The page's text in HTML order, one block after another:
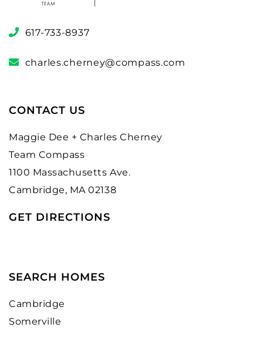
617-733-8937
charles.cherney@compass.com
CONTACT US
Maggie Dee + Charles Cherney
Team Compass
1100 Massachusetts Ave.
Cambridge, MA 02138
GET DIRECTIONS
SEARCH HOMES
Cambridge
Somerville